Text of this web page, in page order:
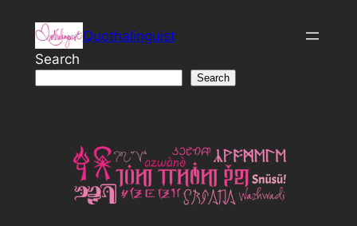
content
Quothalinguist
Search
Search